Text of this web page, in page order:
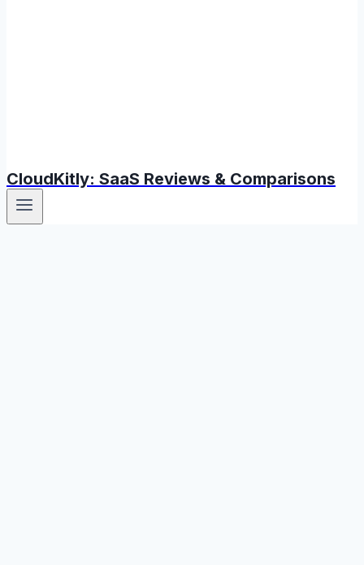
CloudKitly: SaaS Reviews & Comparisons